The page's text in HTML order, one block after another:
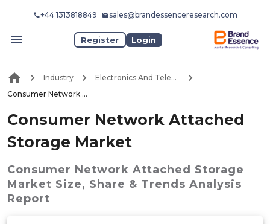
+44 1313818849 sales@brandessenceresearch.com
Register Login
Industry
Electronics And Telecommunication
Consumer Network Attached Storage Market
Consumer Network Attached
Storage Market
Consumer Network Attached Storage
Market Size, Share & Trends Analysis
Report